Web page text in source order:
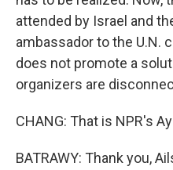
attended by Israel and
ambassador to the U.N.
does not promote a
organizers are
CHANG: That is NPR's
BATRAWY: Thank you,